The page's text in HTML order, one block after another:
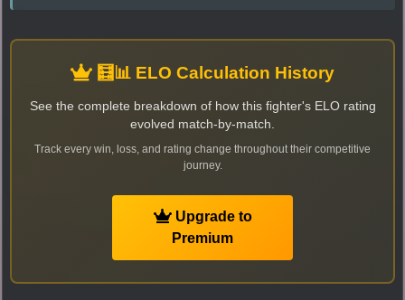
🧮📊 ELO Calculation History
See the complete breakdown of how this fighter's ELO rating
evolved match-by-match.
Track every win, loss, and rating change throughout their competitive
journey.
Upgrade to
Premium